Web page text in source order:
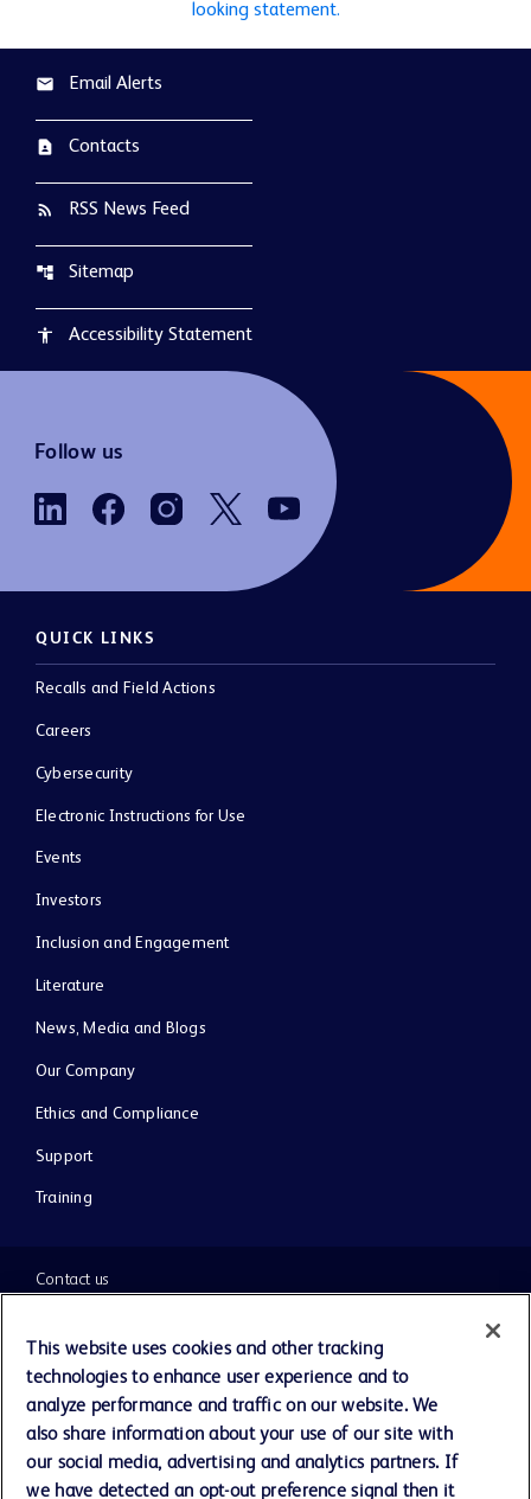
looking statement.
email Email Alerts
contact_page Contacts
rss_feed RSS News Feed
account_tree Sitemap
accessibility Accessibility Statement
Follow us
QUICK LINKS
Recalls and Field Actions
Careers
Cybersecurity
Electronic Instructions for Use
Events
Investors
Inclusion and Engagement
Literature
News, Media and Blogs
Our Company
Ethics and Compliance
Support
Training
Contact us
Cookie Preferences
Privacy Notice
Terms of Use
This website uses cookies and other tracking
technologies to enhance user experience and to
analyze performance and traffic on our website. We
also share information about your use of our site with
our social media, advertising and analytics partners. If
we have detected an opt-out preference signal then it